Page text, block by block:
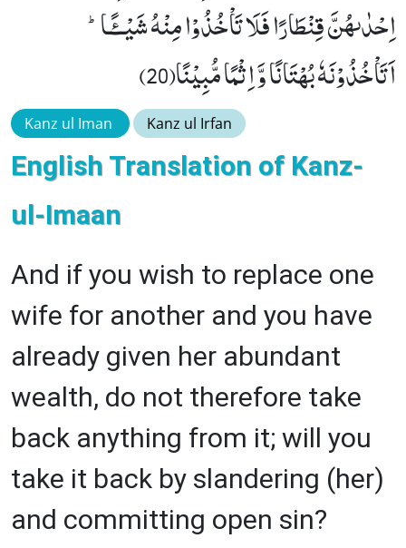
اِحْدٰىهُنَّ قِنْطَارًا فَلَا تَاْخُذُوْا مِنْهُ شَیْــٴًـاؕ-
اَتَاْخُذُوْنَهٗ بُهْتَانًا وَّ اِثْمًا مُّبِیْنًا(20)
Kanz ul Iman Kanz ul Irfan
English Translation of Kanz-
ul-Imaan
And if you wish to replace one
wife for another and you have
already given her abundant
wealth, do not therefore take
back anything from it; will you
take it back by slandering (her)
and committing open sin?